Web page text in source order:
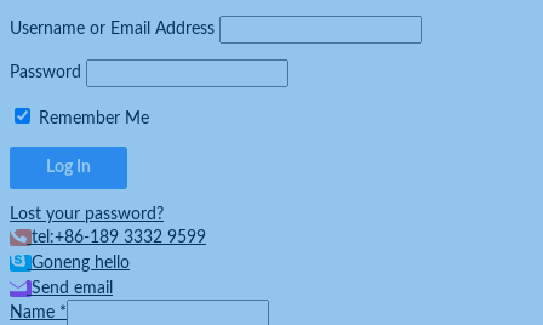
Username or Email Address
Password
Remember Me
Lost your password?
tel:+86-189 3332 9599
Goneng hello
Send email
Name *